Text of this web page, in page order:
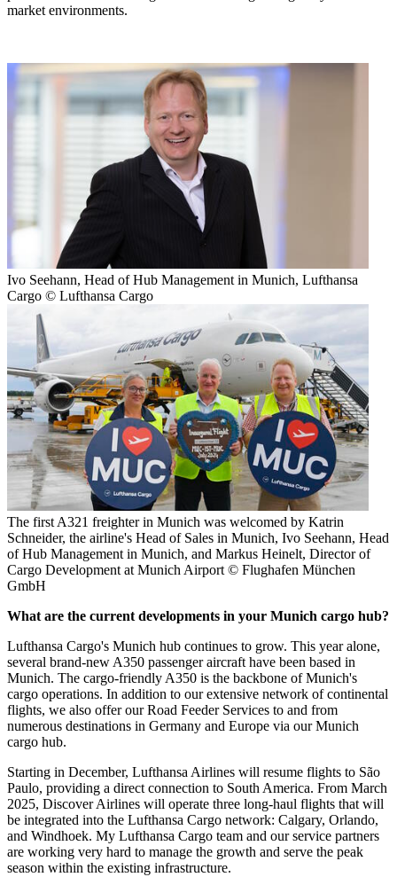
market environments.
Ivo Seehann, Head of Hub Management in Munich, Lufthansa
Cargo © Lufthansa Cargo
The first A321 freighter in Munich was welcomed by Katrin
Schneider, the airline's Head of Sales in Munich, Ivo Seehann, Head
of Hub Management in Munich, and Markus Heinelt, Director of
Cargo Development at Munich Airport © Flughafen München
GmbH
What are the current developments in your Munich cargo hub?
Lufthansa Cargo's Munich hub continues to grow. This year alone,
several brand-new A350 passenger aircraft have been based in
Munich. The cargo-friendly A350 is the backbone of Munich's
cargo operations. In addition to our extensive network of continental
flights, we also offer our Road Feeder Services to and from
numerous destinations in Germany and Europe via our Munich
cargo hub.
Starting in December, Lufthansa Airlines will resume flights to São
Paulo, providing a direct connection to South America. From March
2025, Discover Airlines will operate three long-haul flights that will
be integrated into the Lufthansa Cargo network: Calgary, Orlando,
and Windhoek. My Lufthansa Cargo team and our service partners
are working very hard to manage the growth and serve the peak
season within the existing infrastructure.